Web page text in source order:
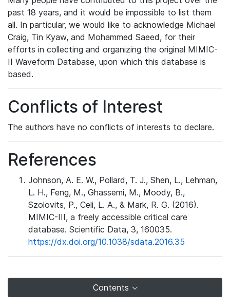
past 18 years, and it would be impossible to list them
all. In particular, we would like to acknowledge Michael
Craig, Tin Kyaw, and Mohammed Saeed, for their
efforts in collecting and organizing the original MIMIC-
II Waveform Database, upon which this database is
based.
Conflicts of Interest
The authors have no conflicts of interests to declare.
References
Johnson, A. E. W., Pollard, T. J., Shen, L., Lehman,
L. H., Feng, M., Ghassemi, M., Moody, B.,
Szolovits, P., Celi, L. A., & Mark, R. G. (2016).
MIMIC-III, a freely accessible critical care
database. Scientific Data, 3, 160035.
https://dx.doi.org/10.1038/sdata.2016.35
Contents